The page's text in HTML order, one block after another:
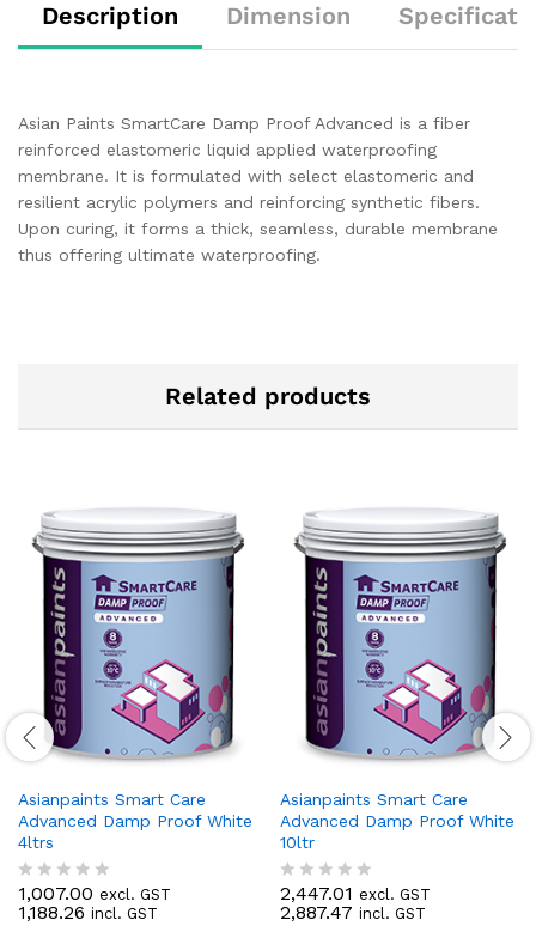
Description Dimension
Asian Paints SmartCare Damp Proof Advanced is a fiber
reinforced elastomeric liquid applied waterproofing
membrane. It is formulated with select elastomeric and
resilient acrylic polymers and reinforcing synthetic fibers.
Upon curing, it forms a thick, seamless, durable membrane
thus offering ultimate waterproofing.
Related products
Asianpaints Smart Care
Advanced Damp Proof White
4ltrs
R
a
1,007.00 excl. GST
1,188.26 incl. GST
Asianpaints Smart Care
Advanced Damp Proof White
10ltr
R
a
2,447.01 excl. GST
2,887.47 incl. GST